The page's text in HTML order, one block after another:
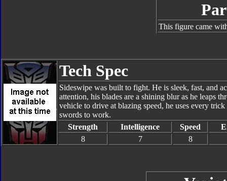
This figure came
Tech Spec
Sideswipe was built to fight. He is sleek, fast, and
attention, his blades are a shining blur as he leaps
vehicle to drive at blazing speed, he uses every
swords to work.
Strength
Intelligence Speed
8
7 8